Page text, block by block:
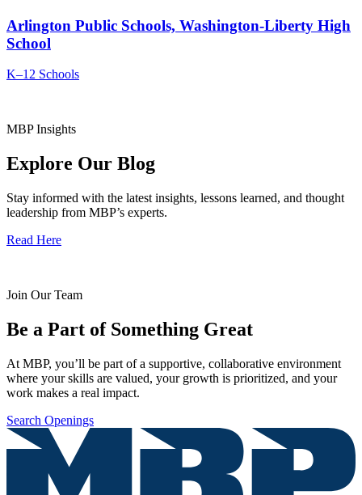
Arlington Public Schools, Washington-Liberty High
School
K–12 Schools
MBP Insights
Explore Our Blog
Stay informed with the latest insights, lessons learned, and thought
leadership from MBP’s experts.
Read Here
Join Our Team
Be a Part of Something Great
At MBP, you’ll be part of a supportive, collaborative environment
where your skills are valued, your growth is prioritized, and your
work makes a real impact.
Search Openings